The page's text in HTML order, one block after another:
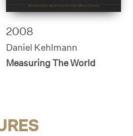
2008
Daniel Kehlmann
Measuring The World